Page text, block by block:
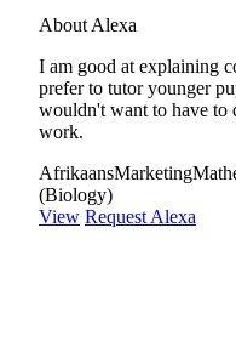
About Alexa
I am good at explaining
prefer to tutor younger
wouldn't want to have to
work.
AfrikaansMarketing
(Biology)
View Request Alexa